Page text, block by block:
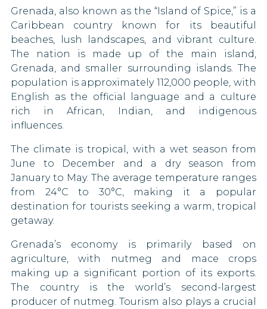
Malaysia
Malta
Mauritius
Mayotte
Micronesia
Monaco
Montenegro
Montserrat
Netherlands
New Caledonia
Norway
Turkmenistan
United States
Yemen
American Samoa
Guam
Northern Mariana Islands
Puerto Rico
US Virgin Islands
Grenada, also known as the “Island of Spice,” is a
Caribbean country known for its beautiful
beaches, lush landscapes, and vibrant culture.
The nation is made up of the main island,
Grenada, and smaller surrounding islands. The
population is approximately 112,000 people, with
English as the official language and a culture
rich in African, Indian, and indigenous
influences.
The climate is tropical, with a wet season from
June to December and a dry season from
January to May. The average temperature ranges
from 24°C to 30°C, making it a popular
destination for tourists seeking a warm, tropical
getaway.
Grenada’s economy is primarily based on
agriculture, with nutmeg and mace crops
making up a significant portion of its exports.
The country is the world’s second-largest
producer of nutmeg. Tourism also plays a crucial